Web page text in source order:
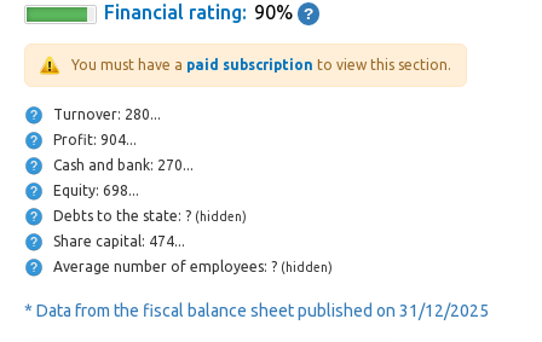
Financial rating: 90%
You must have a paid subscription to view this section.
Turnover: 280...
Profit: 904...
Cash and bank: 270...
Equity: 698...
Debts to the state: ? (hidden)
Share capital: 474...
Average number of employees: ? (hidden)
* Data from the fiscal balance sheet published on 31/12/2025